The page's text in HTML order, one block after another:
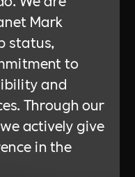
Mark
status,
to
and
Through our
actively give
in the